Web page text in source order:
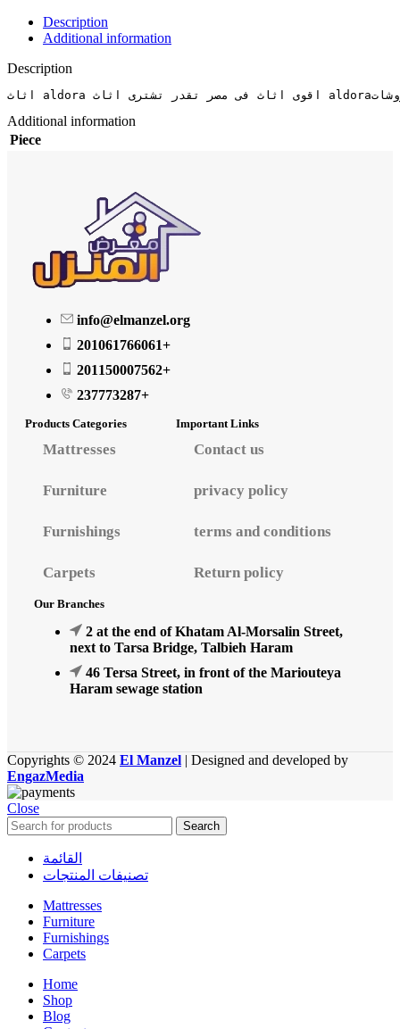
Description
Additional information
Description
Additional information
Piece
info@elmanzel.org
201061766061+
201150007562+
237773287+
Products Categories
Mattresses
Furniture
Furnishings
Carpets
Important Links
Contact us
privacy policy
terms and conditions
Return policy
Our Branches
2 at the end of Khatam Al-Morsalin Street,
next to Tarsa Bridge, Talbieh Haram
46 Tersa Street, in front of the Mariouteya
Haram sewage station
Copyrights © 2024 El Manzel | Designed and developed by
EngazMedia
Close
Search
القائمة
تصنيفات المنتجات
Mattresses
Furniture
Furnishings
Carpets
Home
Shop
Blog